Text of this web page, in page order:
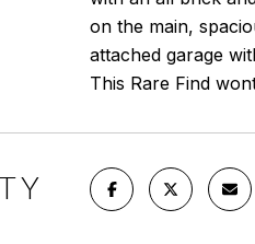
on the main,
attached garage
This Rare Find